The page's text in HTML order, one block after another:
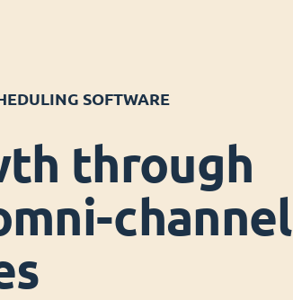
SOFTWARE
through
channel